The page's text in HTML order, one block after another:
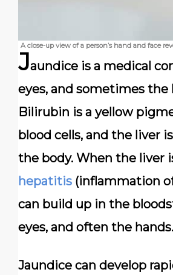
A close-up view of a person’s hand and face
Jaundice is a medical
eyes, and sometimes
Bilirubin is a yellow
blood cells, and the liver
the body. When the
hepatitis (inflammation
can build up in the
eyes, and often the hands.
Jaundice can develop